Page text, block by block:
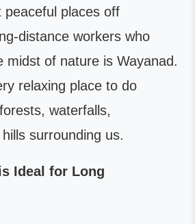
places off
distance workers who
midst of nature is Wayanad.
relaxing place to do
waterfalls,
surrounding us.
Ideal for Long